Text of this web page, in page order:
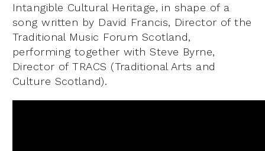
Intangible Cultural Heritage, in shape of a
song written by David Francis, Director of the
Traditional Music Forum Scotland,
performing together with Steve Byrne,
Director of TRACS (Traditional Arts and
Culture Scotland).